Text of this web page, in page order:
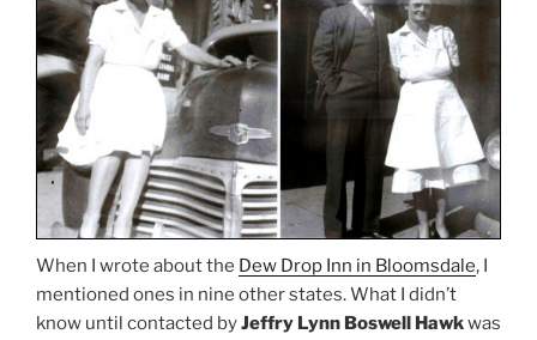
When I wrote about the Dew Drop Inn in Bloomsdale, I
mentioned ones in nine other states. What I didn’t
know until contacted byJeffry Lynn Boswell Hawkwas